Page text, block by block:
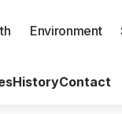
Environment
HistoryContact